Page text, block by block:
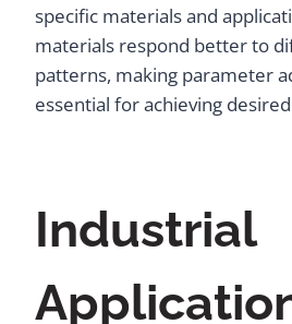
specific materials and
materials respond better to
patterns, making parameter
essential for achieving
Industrial